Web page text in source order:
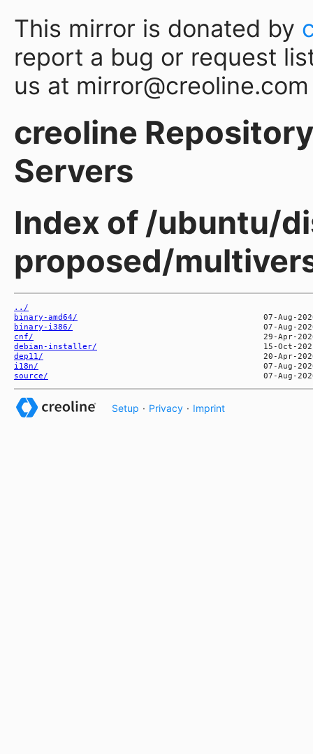
This mirror is donated by
report a bug or request
us at mirror@creoline.com
creoline
Servers
Index of /ubuntu/
proposed/
../
binary-amd64/
binary-i386/
cnf/
debian-installer/
dep11/
i18n/
source/
Setup · Privacy · Imprint